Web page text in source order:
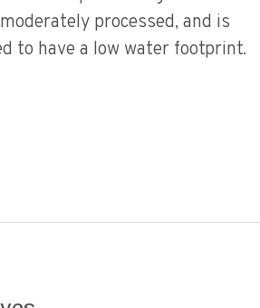
processed, and is
to have a low water footprint.